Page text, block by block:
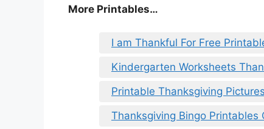
More Printables…
I am Thankful For Free
Kindergarten Worksheets
Printable Thanksgiving Pictures
Thanksgiving Bingo Printables